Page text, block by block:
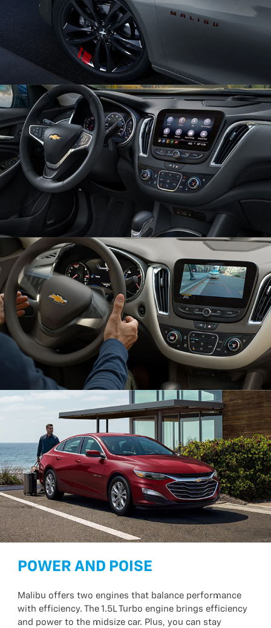
POWER AND POISE
Malibu offers two engines that balance performance
with efficiency. The 1.5L Turbo engine brings efficiency
and power to the midsize car. Plus, you can stay